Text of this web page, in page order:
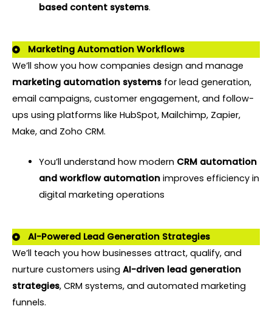
based content systems.
Marketing Automation Workflows
We’ll show you how companies design and manage
marketing automation systems for lead generation,
email campaigns, customer engagement, and follow-
ups using platforms like HubSpot, Mailchimp, Zapier,
Make, and Zoho CRM.
You’ll understand how modern CRM automation
and workflow automationimproves efficiency in
digital marketing operations
AI-Powered Lead Generation Strategies
We’ll teach you how businesses attract, qualify, and
nurture customers using AI-driven lead generation
strategies, CRM systems, and automated marketing
funnels.